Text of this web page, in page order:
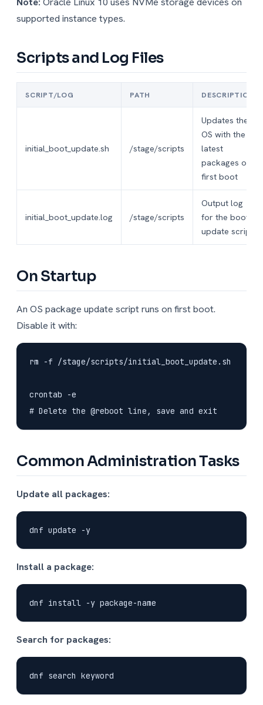
supported instance types.
Scripts and Log Files
SCRIPT/LOG PATH DESCRIPTION
initial_boot_update.sh /stage/scripts
Updates the
OS with the
latest
packages on
first boot
initial_boot_update.log /stage/scripts
Output log
for the boot
update script
On Startup
An OS package update script runs on first boot.
Disable it with:
rm -f /stage/scripts/initial_boot_update.sh
crontab -e
Common Administration Tasks
Update all packages:
Install a package:
Search for packages: